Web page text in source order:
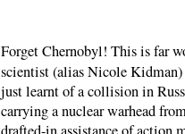
Forget Chernobyl! This is far
scientist (alias Nicole
just learnt of a collision in
carrying a nuclear warhead